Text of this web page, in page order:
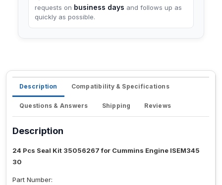
requests on business days and follows up as
quickly as possible.
Description Compatibility & Specifications
Questions & Answers Shipping Reviews
Description
24 Pcs Seal Kit 35056267 for Cummins Engine ISEM345
30
Part Number: